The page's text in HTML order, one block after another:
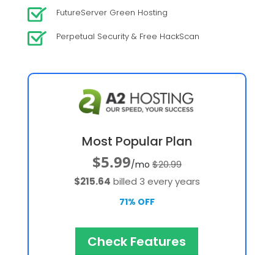
FutureServer Green Hosting
Perpetual Security & Free HackScan
Most Popular Plan
$5.99/mo $20.99
$215.64 billed 3 every years
71% OFF
Check Features